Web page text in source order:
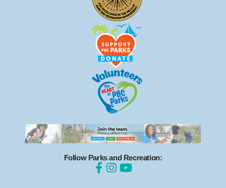
Follow Parks and Recreation: